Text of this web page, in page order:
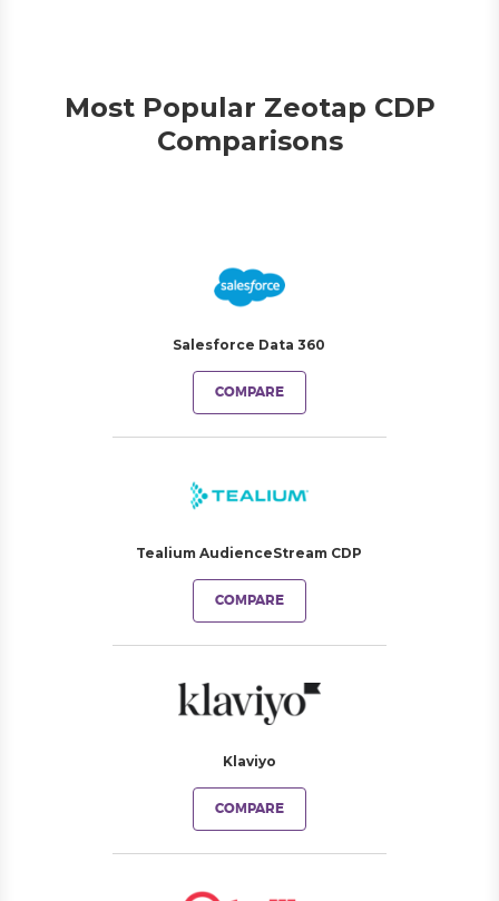
Most Popular Zeotap CDP
Comparisons
Salesforce Data 360
COMPARE
Tealium AudienceStream CDP
COMPARE
Klaviyo
COMPARE